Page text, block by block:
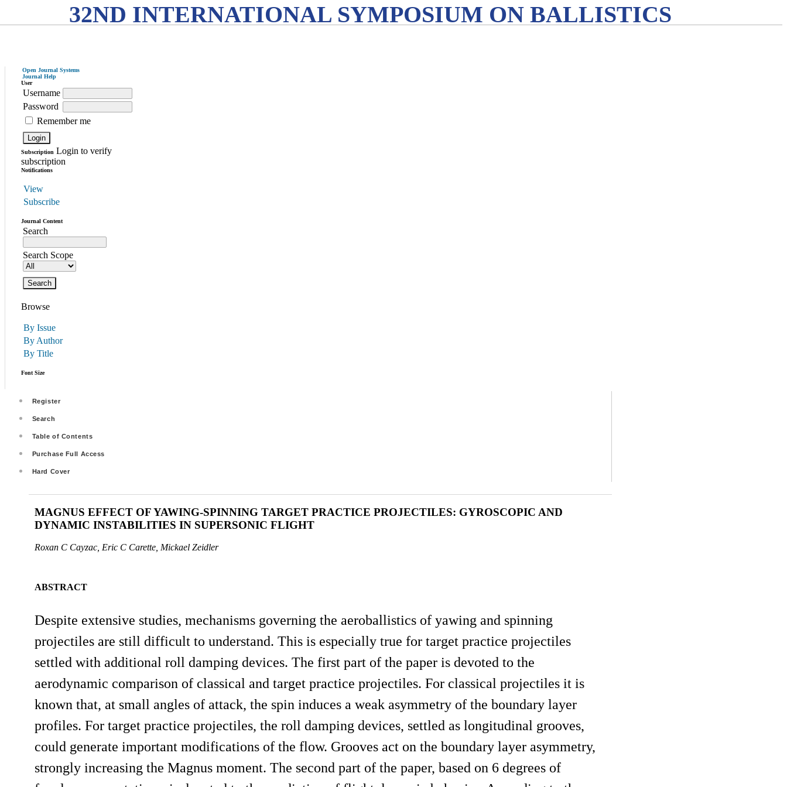
32ND INTERNATIONAL SYMPOSIUM ON BALLISTICS
Open Journal Systems
Journal Help
User
Username
Password
Remember me
Subscription Login to verify
subscription
Notifications
View
Subscribe
Journal Content
Search
Search Scope
Browse
By Issue
By Author
By Title
Font Size
Register
Search
Table of Contents
Purchase Full Access
Hard Cover
MAGNUS EFFECT OF YAWING-SPINNING TARGET PRACTICE PROJECTILES: GYROSCOPIC AND
DYNAMIC INSTABILITIES IN SUPERSONIC FLIGHT
Roxan C Cayzac, Eric C Carette, Mickael Zeidler
ABSTRACT
Despite extensive studies, mechanisms governing the aeroballistics of yawing and spinning
projectiles are still difficult to understand. This is especially true for target practice projectiles
settled with additional roll damping devices. The first part of the paper is devoted to the
aerodynamic comparison of classical and target practice projectiles. For classical projectiles it is
known that, at small angles of attack, the spin induces a weak asymmetry of the boundary layer
profiles. For target practice projectiles, the roll damping devices, settled as longitudinal grooves,
could generate important modifications of the flow. Grooves act on the boundary layer asymmetry,
strongly increasing the Magnus moment. The second part of the paper, based on 6 degrees of